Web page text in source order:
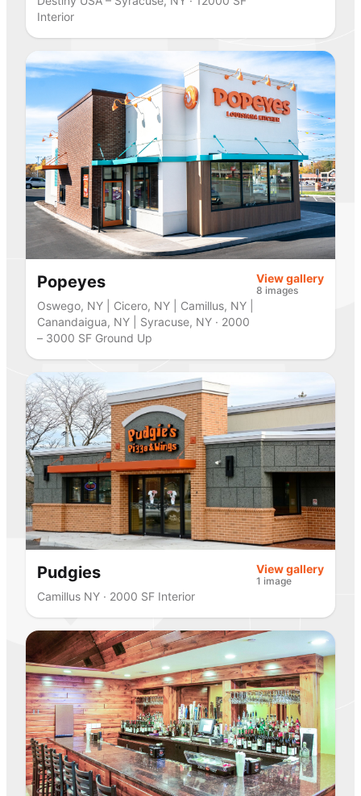
Interior
Popeyes
Oswego, NY | Cicero, NY | Camillus, NY |
Canandaigua, NY | Syracuse, NY · 2000
– 3000 SF Ground Up
View gallery
8 images
Pudgies
Camillus NY · 2000 SF Interior
View gallery
1 image